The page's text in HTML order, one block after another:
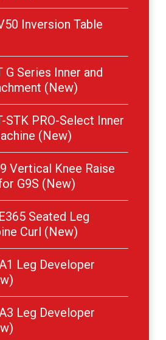
Inversion Table
G Series Inner and
(New)
STK PRO-Select Inner
(New)
Vertical Knee Raise
G9S (New)
Seated Leg
Curl (New)
Leg Developer
Leg Developer